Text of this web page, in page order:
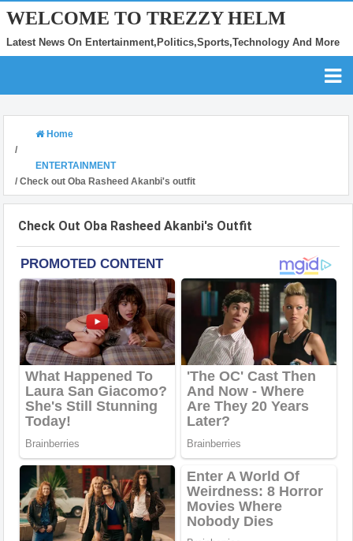
WELCOME TO TREZZY HELM
Latest News On Entertainment,Politics,Sports,Technology And More
Home
/
ENTERTAINMENT
/ Check out Oba Rasheed Akanbi's outfit
Check Out Oba Rasheed Akanbi's Outfit